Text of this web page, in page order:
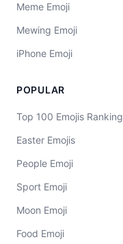
Meme Emoji
Mewing Emoji
iPhone Emoji
POPULAR
Top 100 Emojis Ranking
Easter Emojis
People Emoji
Sport Emoji
Moon Emoji
Food Emoji